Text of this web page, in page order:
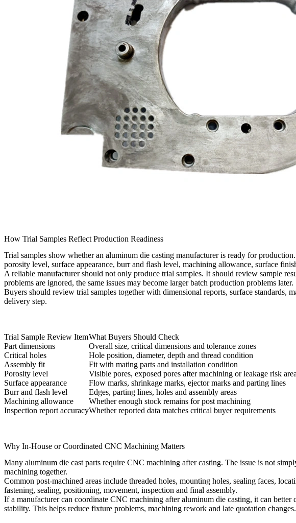
How Trial Samples Reflect Production Readiness
Trial samples show whether an aluminum die casting manufacturer is ready for
porosity level, surface appearance, burr and flash level, machining allowance, surface
A reliable manufacturer should not only produce trial samples. It should review sample
problems are ignored, the same issues may become larger batch production problems later.
Buyers should review trial samples together with dimensional reports, surface standards,
delivery step.
Trial Sample Review ItemWhat Buyers Should Check
Part dimensions
Overall size, critical dimensions and tolerance zones
Critical holes
Hole position, diameter, depth and thread condition
Assembly fit
Fit with mating parts and installation condition
Porosity level
Visible pores, exposed pores after machining or leakage risk
Surface appearance
Flow marks, shrinkage marks, ejector marks and parting lines
Burr and flash level
Edges, parting lines, holes and assembly areas
Machining allowance
Whether enough stock remains for post machining
Inspection report accuracyWhether reported data matches critical buyer requirements
Why In-House or Coordinated CNC Machining Matters
Many aluminum die cast parts require CNC machining after casting. The issue is not
machining together.
Common post-machined areas include threaded holes, mounting holes, sealing faces,
fastening, sealing, positioning, movement, inspection and final assembly.
If a manufacturer can coordinate CNC machining after aluminum die casting, it can better
stability. This helps reduce fixture problems, machining rework and late quotation changes.